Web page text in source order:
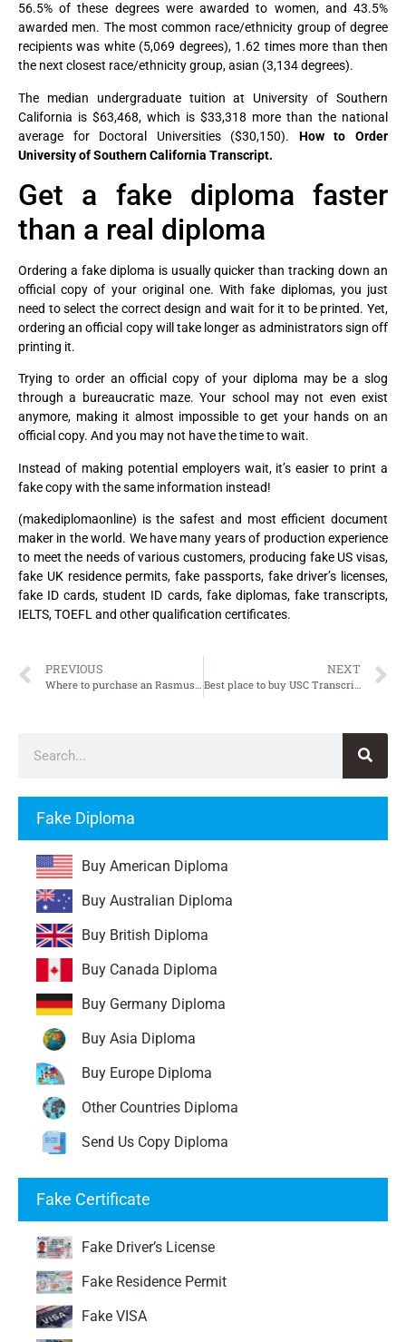
Fake Diploma
Buy American Diploma
Buy Australian Diploma
Buy British Diploma
Buy Canada Diploma
Buy Germany Diploma
Buy Asia Diploma
Buy Europe Diploma
Other Countries Diploma
Send Us Copy Diploma
Fake Certificate
Fake Driver’s License
Fake Residence Permit
Fake VISA
56.5% of these degrees were awarded to women, and 43.5%
awarded men. The most common race/ethnicity group of degree
recipients was white (5,069 degrees), 1.62 times more than then
the next closest race/ethnicity group, asian (3,134 degrees).
The median undergraduate tuition at University of Southern
California is $63,468, which is $33,318 more than the national
average for Doctoral Universities ($30,150). How to Order
University of Southern California Transcript.
Get a fake diploma faster
than a real diploma
Ordering a fake diploma is usually quicker than tracking down an
official copy of your original one. With fake diplomas, you just
need to select the correct design and wait for it to be printed. Yet,
ordering an official copy will take longer as administrators sign off
printing it.
Trying to order an official copy of your diploma may be a slog
through a bureaucratic maze. Your school may not even exist
anymore, making it almost impossible to get your hands on an
official copy. And you may not have the time to wait.
Instead of making potential employers wait, it’s easier to print a
fake copy with the same information instead!
(makediplomaonline) is the safest and most efficient document
maker in the world. We have many years of production experience
to meet the needs of various customers, producing fake US visas,
fake UK residence permits, fake passports, fake driver’s licenses,
fake ID cards, student ID cards, fake diplomas, fake transcripts,
IELTS, TOEFL and other qualification certificates.
PREVIOUS NEXT